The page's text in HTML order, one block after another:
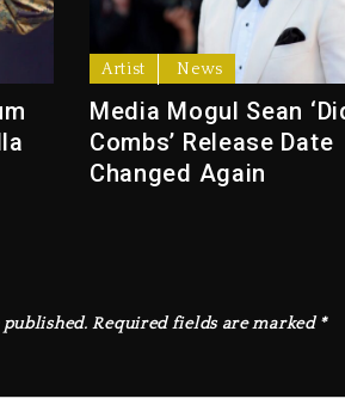
Artist News
Media Mogul Sean
Combs’ Release Date
Changed Again
Required fields are marked *